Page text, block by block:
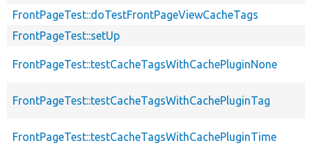
FrontPageTest::doTestFrontPageViewCacheTags
FrontPageTest::setUp
FrontPageTest::testCacheTagsWithCachePluginNone
FrontPageTest::testCacheTagsWithCachePluginTag
FrontPageTest::testCacheTagsWithCachePluginTime